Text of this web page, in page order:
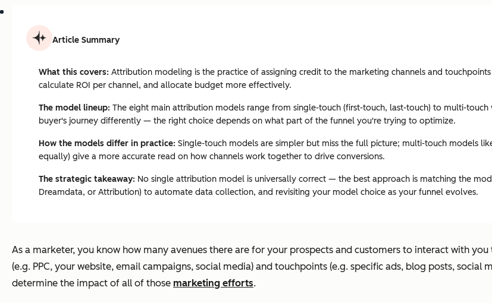
Article Summary
What this covers: Attribution modeling is the practice of assigning credit to the marketing channels and
calculate ROI per channel, and allocate budget more effectively.
The model lineup: The eight main attribution models range from single-touch (first-touch, last-touch) to multi-
buyer's journey differently — the right choice depends on what part of the funnel you're trying to optimize.
How the models differ in practice: Single-touch models are simpler but miss the full picture; multi-touch models
equally) give a more accurate read on how channels work together to drive conversions.
The strategic takeaway: No single attribution model is universally correct — the best approach is matching the
Dreamdata, or Attribution) to automate data collection, and revisiting your model choice as your funnel evolves.
As a marketer, you know how many avenues there are for your prospects and customers to interact with
(e.g. PPC, your website, email campaigns, social media) and touchpoints (e.g. specific ads, blog posts,
determine the impact of all of those marketing efforts.